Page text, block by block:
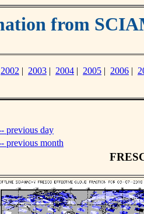
from
2002 | 2003 | 2004 | 2005 | 2006 |
previous day
previous month